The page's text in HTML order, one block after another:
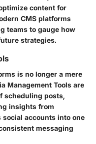
content for
CMS platforms
teams to gauge how
strategies.
is no longer a mere
Management Tools are
scheduling posts,
insights from
accounts into one
messaging